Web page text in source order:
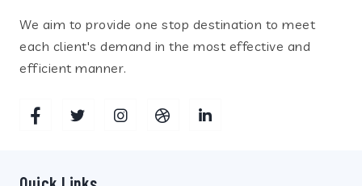
We aim to provide one stop destination to meet
each client's demand in the most effective and
efficient manner.